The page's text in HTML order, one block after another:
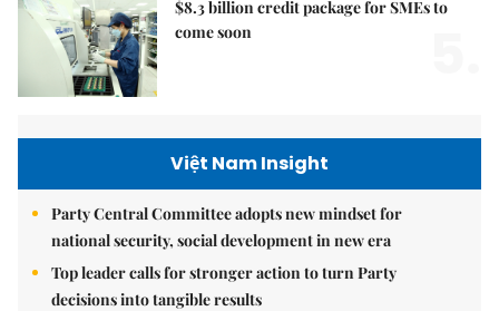
$8.3 billion credit package for SMEs to
come soon
Việt Nam Insight
Party Central Committee adopts new mindset for
national security, social development in new era
Top leader calls for stronger action to turn Party
decisions into tangible results